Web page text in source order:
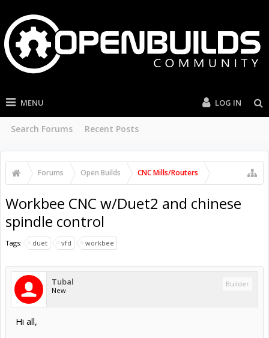
MENU
Search Forums Recent Posts
LOG IN
Forums Open Builds CNC Mills/Routers
Workbee CNC w/Duet2 and chinese
spindle control
Tags: duet vfd workbee
Tubal
New
Builder
Hi all,